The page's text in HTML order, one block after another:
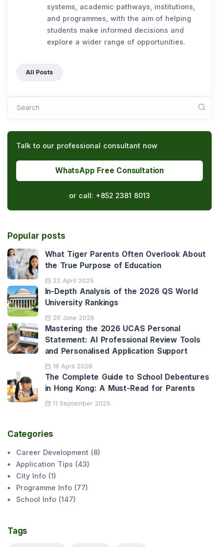
systems, academic pathways, institutions,
and programmes, with the aim of helping
students make informed decisions and
explore a wider range of opportunities.
All Posts
Search
Talk to our professional consultant now
WhatsApp Free Consultation
or call: +852 2381 8013
Popular posts
What Tiger Parents Often Overlook About
the True Purpose of Education
22 April 2025
In-Depth Analysis of the 2026 QS World
University Rankings
20 June 2026
Mastering the 2026 UCAS Personal
Statement: AI Professional Review Tools
and Personalised Application Support
16 April 2026
The Complete Guide to School Debentures
in Hong Kong: A Must-Read for Parents
11 September 2025
Categories
Career Development (8)
Application Tips (43)
City Info(1)
Programme Info(77)
School Info(147)
Tags